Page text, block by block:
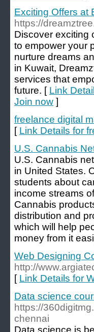
Exciting Offers at
https://
Discover exciting
to empower your
nurture dreams
in Kuwait,
services that
future. [ Link
Join now ]
freelance digital
[ Link Details for
U.S. Cannabis
U.S. Cannabis
in United States.
students about
income streams
Cannabis
distribution and
which will help
money from it
Web Designing
http://
[ Link Details for
Data science
https://
chennai
Data science is